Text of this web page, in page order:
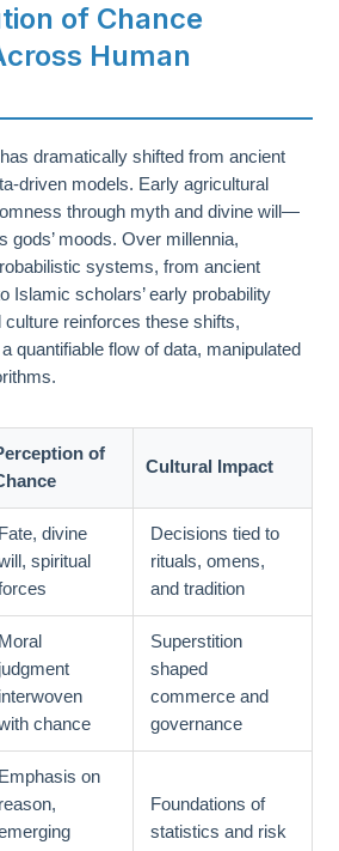
of Chance
Human
dramatically shifted from ancient
driven models. Early agricultural
through myth and divine will—
gods’ moods. Over millennia,
systems, from ancient
Islamic scholars’ early probability
culture reinforces these shifts,
quantifiable flow of data, manipulated
of
Cultural Impact
Fate, divine
spiritual
Decisions tied to
rituals, omens,
and tradition
Moral
judgment
interwoven
chance
Superstition
shaped
commerce and
governance
Emphasis on
reason,
Foundations of
statistics and risk